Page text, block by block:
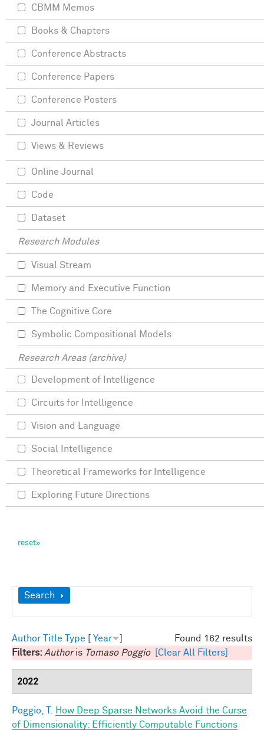
Show
Search
Found 162 results
Author Title Type Year
Filters: Authoris Tomaso Poggio [Clear All Filters]
2022
Poggio, T.
How Deep Sparse Networks Avoid the Curse
of Dimensionality: Efficiently Computable Functions
CBMM Memos
Books & Chapters
Conference Abstracts
Conference Papers
Conference Posters
Journal Articles
Views & Reviews
Online Journal
Code
Dataset
Research Modules
Visual Stream
Memory and Executive Function
The Cognitive Core
Symbolic Compositional Models
Research Areas (archive)
Development of Intelligence
Circuits for Intelligence
Vision and Language
Social Intelligence
Theoretical Frameworks for Intelligence
Exploring Future Directions